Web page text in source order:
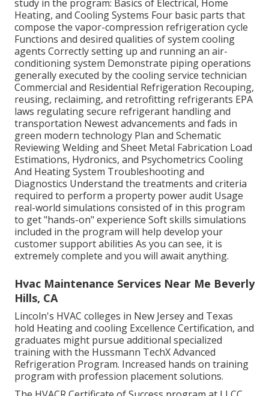
study in the program: Basics of Electrical, Home
Heating, and Cooling Systems Four basic parts that
compose the vapor-compression refrigeration cycle
Functions and desired qualities of system cooling
agents Correctly setting up and running an air-
conditioning system Demonstrate piping operations
generally executed by the cooling service technician
Commercial and Residential Refrigeration Recouping,
reusing, reclaiming, and retrofitting refrigerants EPA
laws regulating secure refrigerant handling and
transportation Newest advancements and fads in
green modern technology Plan and Schematic
Reviewing Welding and Sheet Metal Fabrication Load
Estimations, Hydronics, and Psychometrics Cooling
And Heating System Troubleshooting and
Diagnostics Understand the treatments and criteria
required to perform a property power audit Usage
real-world simulations consisted of in this program
to get "hands-on" experience Soft skills simulations
included in the program will help develop your
customer support abilities As you can see, it is
extremely complete and you will await anything.
Hvac Maintenance Services Near Me Beverly
Hills, CA
Lincoln's HVAC colleges in New Jersey and Texas
hold Heating and cooling Excellence Certification, and
graduates might pursue additional specialized
training with the Hussmann TechX Advanced
Refrigeration Program. Increased hands on training
program with profession placement solutions.